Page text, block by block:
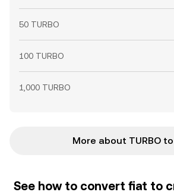
50 TURBO
100 TURBO
1,000 TURBO
More about TURBO to
See how to convert fiat to